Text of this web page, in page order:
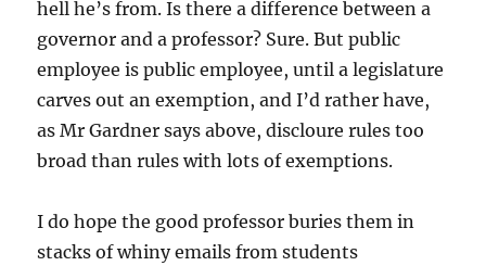
hell he’s from. Is there a difference between a
governor and a professor? Sure. But public
employee is public employee, until a legislature
carves out an exemption, and I’d rather have,
as Mr Gardner says above, discloure rules too
broad than rules with lots of exemptions.
I do hope the good professor buries them in
stacks of whiny emails from students